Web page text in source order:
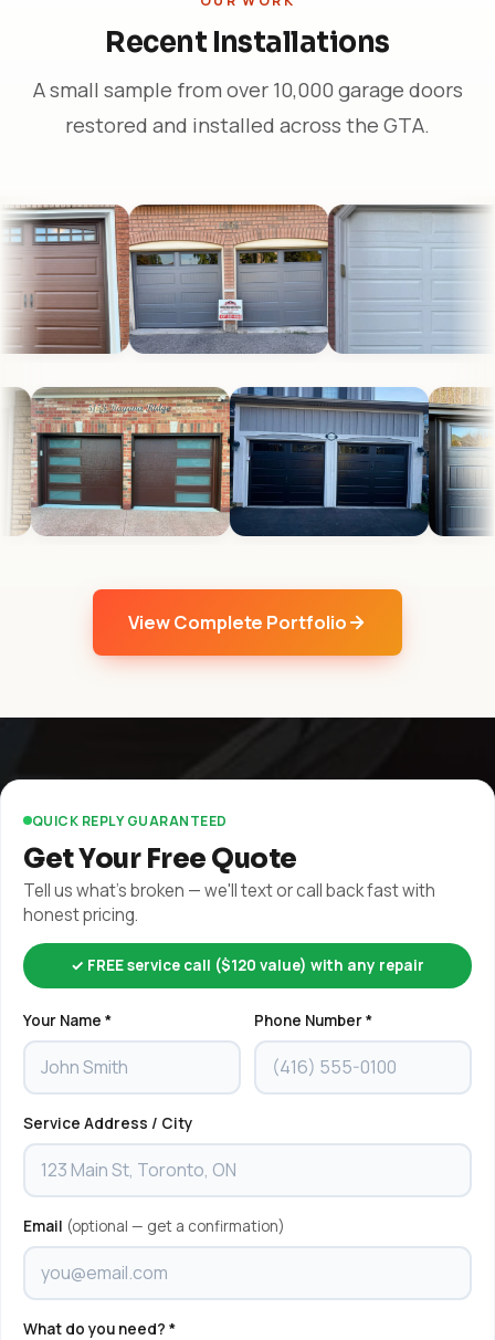
Recent Installations
A small sample from over 10,000 garage doors
restored and installed across the GTA.
View Complete Portfolio
QUICK REPLY GUARANTEED
Get Your Free Quote
Tell us what's broken — we'll text or call back fast with
honest pricing.
✓ FREE service call ($120 value) with any repair
Your Name * Phone Number *
Service Address / City
Email (optional — get a confirmation)
What do you need? *